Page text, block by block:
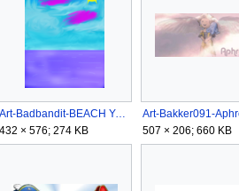
Art-Badbandit-BEACH YAY!!.png
432 × 576; 274 KB
507 × 206; 660 KB